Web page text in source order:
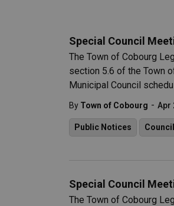
Special Council
The Town of Cobourg
section 5.6 of the Town
Municipal Council
By Town of Cobourg - Apr
Public Notices
Special Council
The Town of Cobourg